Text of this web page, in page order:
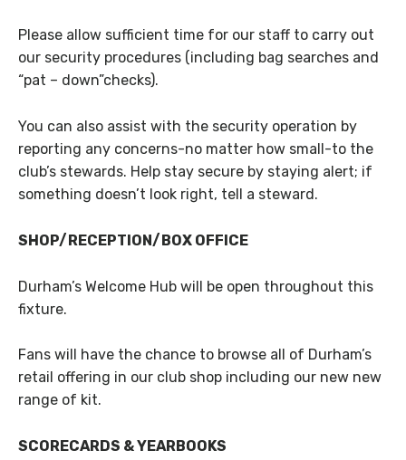
Please allow sufficient time for our staff to carry out
our security procedures (including bag searches and
“pat – down”checks).
You can also assist with the security operation by
reporting any concerns-no matter how small-to the
club’s stewards. Help stay secure by staying alert; if
something doesn’t look right, tell a steward.
SHOP/RECEPTION/BOX OFFICE
Durham’s Welcome Hub will be open throughout this
fixture.
Fans will have the chance to browse all of Durham’s
retail offering in our club shop including our new new
range of kit.
SCORECARDS & YEARBOOKS